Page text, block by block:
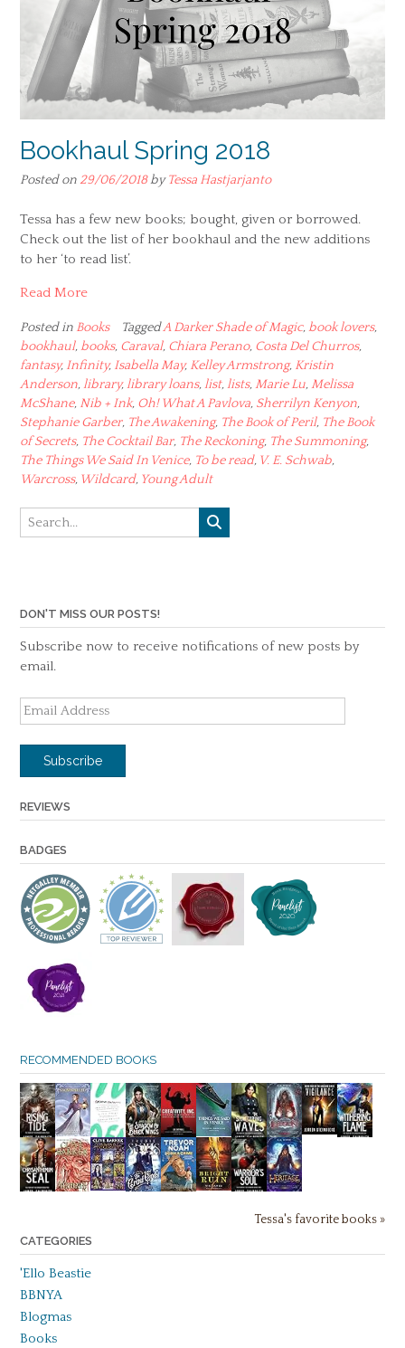
Bookhaul Spring 2018
Posted on 29/06/2018byTessa Hastjarjanto
Tessa has a few new books; bought, given or borrowed.
Check out the list of her bookhaul and the new additions
to her ‘to read list’.
Read More
Posted in Books TaggedA Darker Shade of Magic,book lovers,
bookhaul,books, Caraval, Chiara Perano, Costa Del Churros,
fantasy, Infinity, Isabella May, Kelley Armstrong, Kristin
Anderson,library,library loans,list,lists,Marie Lu,Melissa
McShane, Nib + Ink, Oh! What A Pavlova, Sherrilyn Kenyon,
Stephanie Garber, The Awakening, The Book of Peril, The Book
of Secrets, The Cocktail Bar, The Reckoning, The Summoning,
The Things We Said In Venice, To be read, V. E. Schwab,
Warcross, Wildcard, Young Adult
DON'T MISS OUR POSTS!
Subscribe now to receive notifications of new posts by
email.
Email
Address
Subscribe
REVIEWS
BADGES
RECOMMENDED BOOKS
Tessa's favorite books »
CATEGORIES
'Ello Beastie
BBNYA
Blogmas
Books